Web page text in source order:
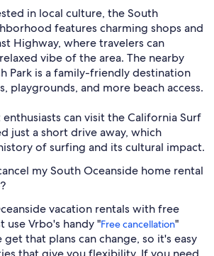
in local culture, the South
features charming shops and
Highway, where travelers can
vibe of the area. The nearby
Park is a family-friendly destination
playgrounds, and more beach access.
can visit the California Surf
just a short drive away, which
of surfing and its cultural impact.
my South Oceanside home rental
vacation rentals with free
use Vrbo's handy "Free cancellation"
get that plans can change, so it's easy